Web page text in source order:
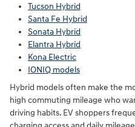
Tucson Hybrid
Santa Fe Hybrid
Sonata Hybrid
Elantra Hybrid
Kona Electric
IONIQ models
Hybrid models often make the
high commuting mileage who
driving habits. EV shoppers